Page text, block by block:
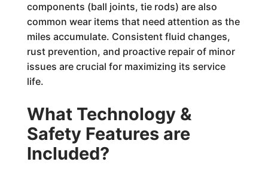
components (ball joints, tie rods) are also
common wear items that need attention as the
miles accumulate. Consistent fluid changes,
rust prevention, and proactive repair of minor
issues are crucial for maximizing its service
life.
What Technology &
Safety Features are
Included?